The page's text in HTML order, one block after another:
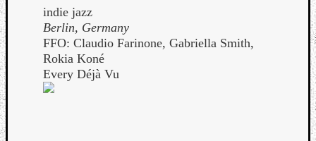
indie jazz
Berlin, Germany
FFO: Claudio Farinone, Gabriella Smith,
Rokia Koné
Every Déjà Vu